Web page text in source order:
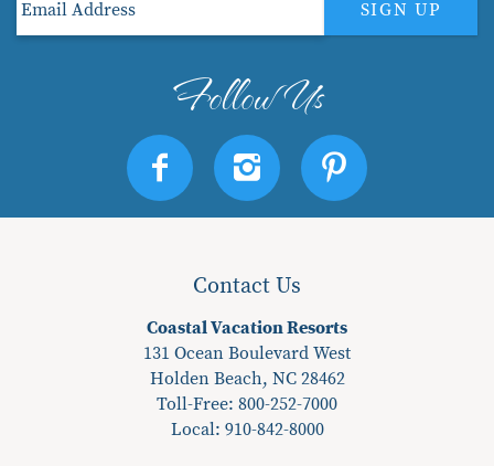
SIGN UP
Contact Us
Coastal Vacation Resorts
131 Ocean Boulevard West
Holden Beach, NC 28462
Toll-Free: 800-252-7000
Local: 910-842-8000